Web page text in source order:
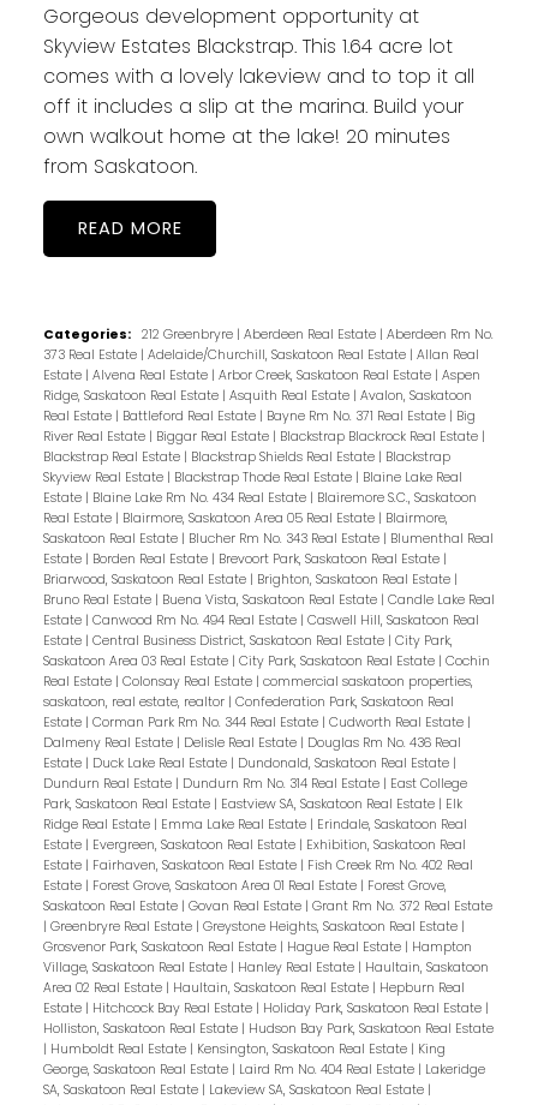
Gorgeous development opportunity at
Skyview Estates Blackstrap. This 1.64 acre lot
comes with a lovely lakeview and to top it all
off it includes a slip at the marina. Build your
own walkout home at the lake! 20 minutes
from Saskatoon.
READ
Categories: 212 Greenbryre | Aberdeen Real Estate | Aberdeen Rm No.
373 Real Estate | Adelaide/Churchill, Saskatoon Real Estate | Allan Real
Estate | Alvena Real Estate | Arbor Creek, Saskatoon Real Estate | Aspen
Ridge, Saskatoon Real Estate | Asquith Real Estate | Avalon, Saskatoon
Real Estate | Battleford Real Estate | Bayne Rm No. 371 Real Estate | Big
River Real Estate | Biggar Real Estate | Blackstrap Blackrock Real Estate |
Blackstrap Real Estate | Blackstrap Shields Real Estate | Blackstrap
Skyview Real Estate | Blackstrap Thode Real Estate | Blaine Lake Real
Estate | Blaine Lake Rm No. 434 Real Estate | Blairemore S.C., Saskatoon
Real Estate | Blairmore, Saskatoon Area 05 Real Estate | Blairmore,
Saskatoon Real Estate | Blucher Rm No. 343 Real Estate | Blumenthal Real
Estate | Borden Real Estate | Brevoort Park, Saskatoon Real Estate |
Briarwood, Saskatoon Real Estate | Brighton, Saskatoon Real Estate |
Bruno Real Estate | Buena Vista, Saskatoon Real Estate | Candle Lake Real
Estate | Canwood Rm No. 494 Real Estate | Caswell Hill, Saskatoon Real
Estate | Central Business District, Saskatoon Real Estate | City Park,
Saskatoon Area 03 Real Estate | City Park, Saskatoon Real Estate | Cochin
Real Estate | Colonsay Real Estate | commercial saskatoon properties,
saskatoon, real estate, realtor | Confederation Park, Saskatoon Real
Estate | Corman Park Rm No. 344 Real Estate | Cudworth Real Estate |
Dalmeny Real Estate | Delisle Real Estate | Douglas Rm No. 436 Real
Estate | Duck Lake Real Estate | Dundonald, Saskatoon Real Estate |
Dundurn Real Estate | Dundurn Rm No. 314 Real Estate | East College
Park, Saskatoon Real Estate | Eastview SA, Saskatoon Real Estate | Elk
Ridge Real Estate | Emma Lake Real Estate | Erindale, Saskatoon Real
Estate | Evergreen, Saskatoon Real Estate | Exhibition, Saskatoon Real
Estate | Fairhaven, Saskatoon Real Estate | Fish Creek Rm No. 402 Real
Estate | Forest Grove, Saskatoon Area 01 Real Estate | Forest Grove,
Saskatoon Real Estate | Govan Real Estate | Grant Rm No. 372 Real Estate
| Greenbryre Real Estate | Greystone Heights, Saskatoon Real Estate |
Grosvenor Park, Saskatoon Real Estate | Hague Real Estate | Hampton
Village, Saskatoon Real Estate | Hanley Real Estate | Haultain, Saskatoon
Area 02 Real Estate | Haultain, Saskatoon Real Estate | Hepburn Real
Estate | Hitchcock Bay Real Estate | Holiday Park, Saskatoon Real Estate |
Holliston, Saskatoon Real Estate | Hudson Bay Park, Saskatoon Real Estate
| Humboldt Real Estate | Kensington, Saskatoon Real Estate | King
George, Saskatoon Real Estate | Laird Rm No. 404 Real Estate | Lakeridge
SA, Saskatoon Real Estate | Lakeview SA, Saskatoon Real Estate |